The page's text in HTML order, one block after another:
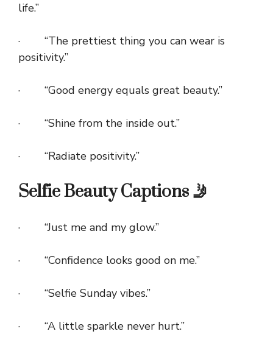
life.”
· “The prettiest thing you can wear is
positivity.”
· “Good energy equals great beauty.”
· “Shine from the inside out.”
· “Radiate positivity.”
Selfie Beauty Captions 🤳
· “Just me and my glow.”
· “Confidence looks good on me.”
· “Selfie Sunday vibes.”
· “A little sparkle never hurt.”